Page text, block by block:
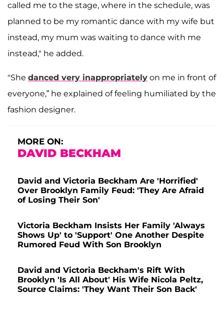
called me to the stage, where in the schedule, was
planned to be my romantic dance with my wife but
instead, my mum was waiting to dance with me
instead," he added.
"She danced very inappropriately on me in front of
everyone,” he explained of feeling humiliated by the
fashion designer.
MORE ON:
DAVID BECKHAM
David and Victoria Beckham Are 'Horrified'
Over Brooklyn Family Feud: 'They Are Afraid
of Losing Their Son'
Victoria Beckham Insists Her Family 'Always
Shows Up' to 'Support' One Another Despite
Rumored Feud With Son Brooklyn
David and Victoria Beckham's Rift With
Brooklyn 'Is All About' His Wife Nicola Peltz,
Source Claims: 'They Want Their Son Back'